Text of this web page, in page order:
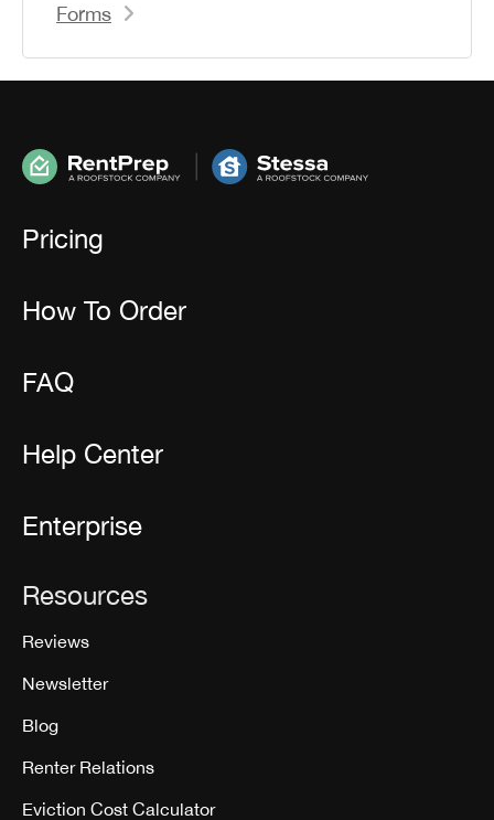
Forms
Pricing
How To Order
FAQ
Help Center
Enterprise
Resources
Reviews
Newsletter
Blog
Renter Relations
Eviction Cost Calculator